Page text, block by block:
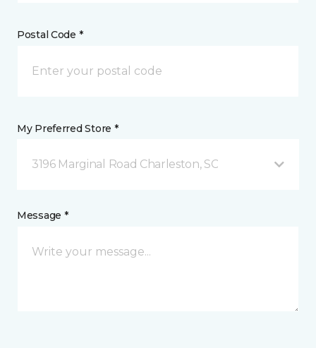
Postal Code *
My Preferred Store *
3196 Marginal Road Charleston, SC
Message *